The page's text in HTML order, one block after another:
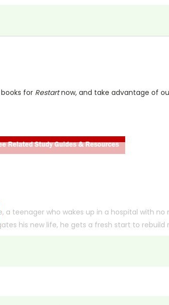
for Restartnow, and take advantage of
teenager who wakes up in a hospital with no
his new life, he gets a fresh start to rebuild